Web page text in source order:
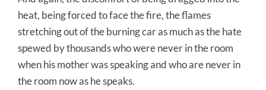
heat, being forced to face the fire, the flames
stretching out of the burning car as much as the hate
spewed by thousands who were never in the room
when his mother was speaking and who are never in
the room now as he speaks.